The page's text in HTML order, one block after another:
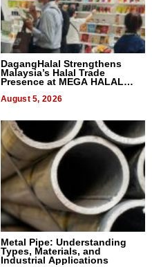
DagangHalal Strengthens
Malaysia’s Halal Trade
Presence at MEGA HALAL
August 5, 2026
Metal Pipe: Understanding
Types, Materials, and
Industrial Applications